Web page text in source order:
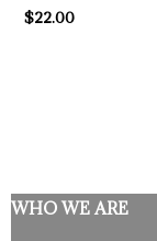
$22.00
WHO WE ARE